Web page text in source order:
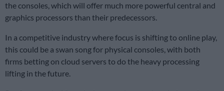
the consoles, which will offer much more powerful central and
graphics processors than their predecessors.
In a competitive industry where focus is shifting to online play,
this could be a swan song for physical consoles, with both
firms betting on cloud servers to do the heavy processing
lifting in the future.